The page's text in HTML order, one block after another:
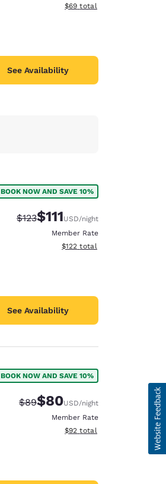
View estimated total details
$69 total
See Availability
BOOK NOW AND SAVE 10%
Strikethrough Rate:
$123Discounted rate:
$111USD/night
Member Rate
View estimated total details
$122 total
See Availability
BOOK NOW AND SAVE 10%
Strikethrough Rate:
$89Discounted rate:
$80USD/night
Member Rate
View estimated total details
$92 total